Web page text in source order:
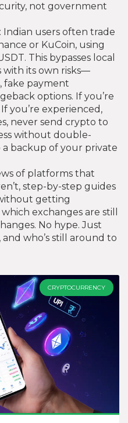
not government
Indian users often trade
or KuCoin, using
This bypasses local
with its own risks—
fake payment
options. If you’re
you’re experienced,
never send crypto to
without double-
a backup of your private
of platforms that
step-by-step guides
getting
exchanges are still
No hype. Just
and who’s still around to
CRYPTOCURRENCY